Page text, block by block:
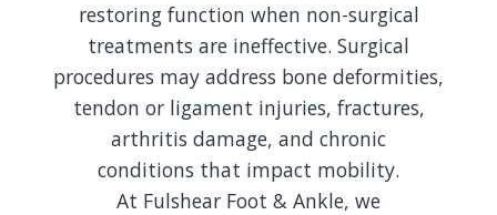
restoring function when non-surgical
treatments are ineffective. Surgical
procedures may address bone deformities,
tendon or ligament injuries, fractures,
arthritis damage, and chronic
conditions that impact mobility.
At Fulshear Foot & Ankle, we